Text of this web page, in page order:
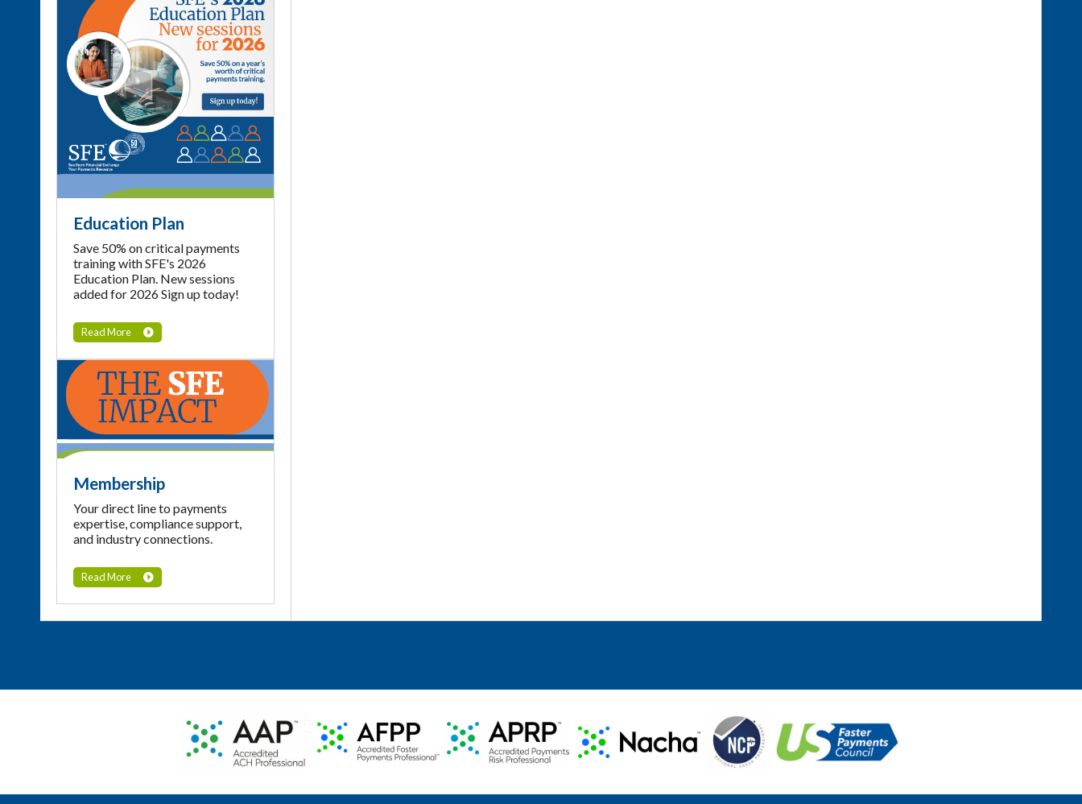
Education Plan
Save 50% on critical payments
training with SFE's 2026
Education Plan. New sessions
added for 2026 Sign up today!
Read More
Membership
Your direct line to payments
expertise, compliance support,
and industry connections.
Read More